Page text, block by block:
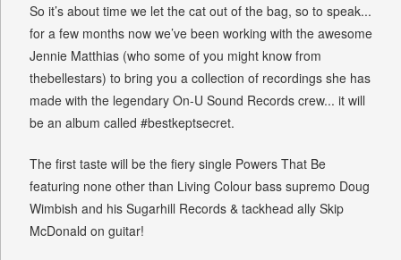
So it’s about time we let the cat out of the bag, so to speak...
for a few months now we’ve been working with the awesome
Jennie Matthias (who some of you might know from
thebellestars) to bring you a collection of recordings she has
made with the legendary On-U Sound Records crew... it will
be an album called #bestkeptsecret.
The first taste will be the fiery single Powers That Be
featuring none other than Living Colour bass supremo Doug
Wimbish and his Sugarhill Records & tackhead ally Skip
McDonald on guitar!